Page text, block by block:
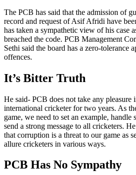
The PCB has said that the admission of
record and request of Asif Afridi have
has taken a sympathetic view of his case
breached the code. PCB Management
Sethi said the board has a zero-tolerance
offences.
It’s Bitter Truth
He said- PCB does not take any pleasure
international cricketer for two years. As
game, we need to set an example, handle
send a strong message to all cricketers.
that corruption is a threat to our game as
allure cricketers in various ways.
PCB Has No Sympathy